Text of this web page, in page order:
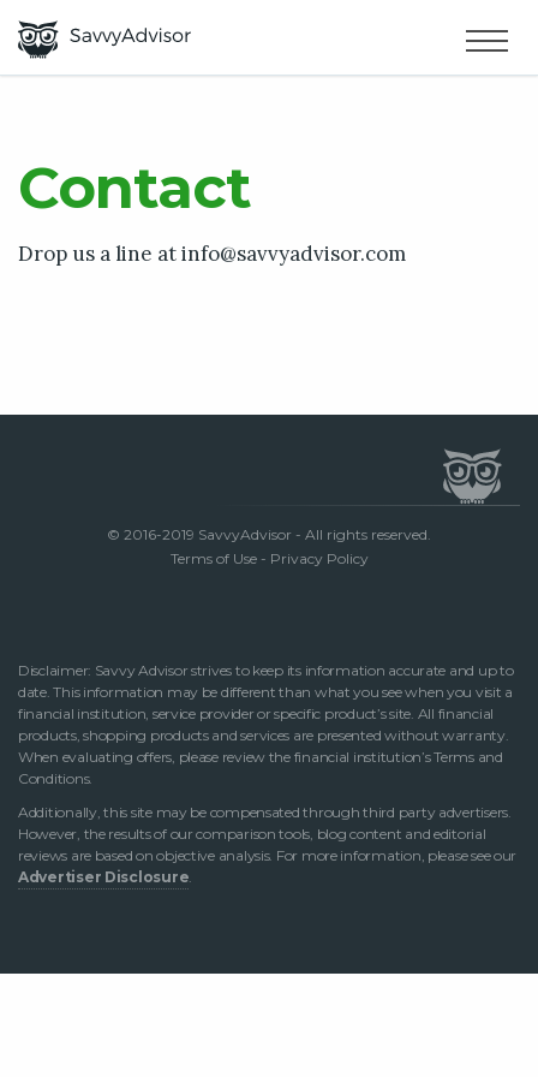
SMART MONEY
Contact
Drop us a line atinfo@savvyadvisor.com
© 2016-2019 SavvyAdvisor - All rights reserved.
Terms of Use- Privacy Policy
Disclaimer: Savvy Advisor strives to keep its information accurate and up to
date. This information may be different than what you see when you visit a
financial institution, service provider or specific product’s site. All financial
products, shopping products and services are presented without warranty.
When evaluating offers, please review the financial institution’s Terms and
Conditions.
Additionally, this site may be compensated through third party advertisers.
However, the results of our comparison tools, blog content and editorial
reviews are based on objective analysis. For more information, please see our
Advertiser Disclosure.